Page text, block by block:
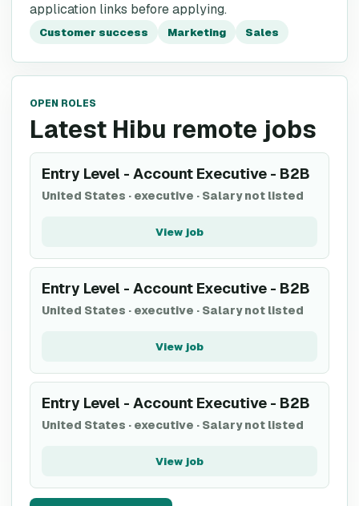
application links before applying.
Customer success Marketing Sales
OPEN ROLES
Latest Hibu remote jobs
Entry Level - Account Executive - B2B
United States · executive · Salary not listed
View job
Entry Level - Account Executive - B2B
United States · executive · Salary not listed
View job
Entry Level - Account Executive - B2B
United States · executive · Salary not listed
View job